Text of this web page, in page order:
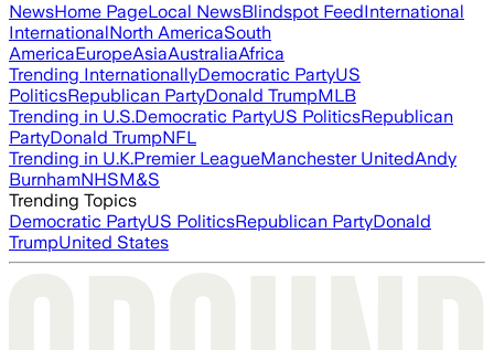
NewsHome PageLocal NewsBlindspot FeedInternational
InternationalNorth AmericaSouth
AmericaEuropeAsiaAustraliaAfrica
Trending InternationallyDemocratic PartyUS
PoliticsRepublican PartyDonald TrumpMLB
Trending in U.S.Democratic PartyUS PoliticsRepublican
PartyDonald TrumpNFL
Trending in U.K.Premier LeagueManchester UnitedAndy
BurnhamNHSM&S
Trending Topics
Democratic PartyUS PoliticsRepublican PartyDonald
TrumpUnited States